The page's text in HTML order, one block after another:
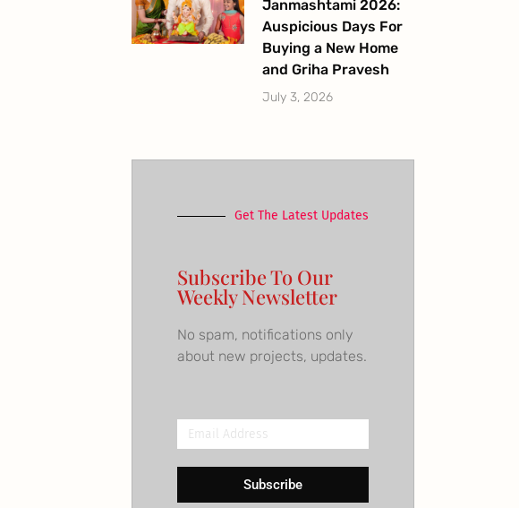
Janmashtami 2026:
Auspicious Days For
Buying a New Home
and Griha Pravesh
July 3, 2026
Get The Latest Updates
Subscribe To Our
Weekly Newsletter
No spam, notifications only
about new projects, updates.
Email
Address
Subscribe